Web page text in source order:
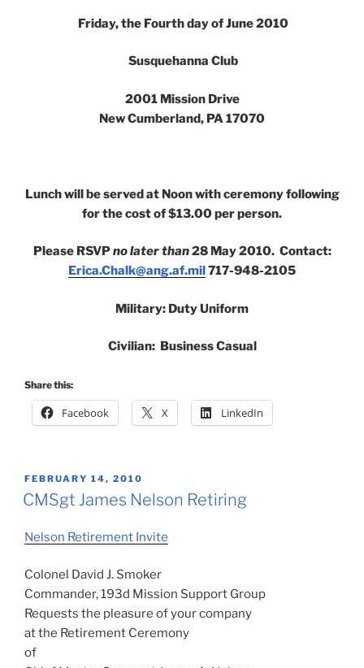
Friday, the Fourth day of June 2010
Susquehanna Club
2001 Mission Drive
New Cumberland, PA 17070
Lunch will be served at Noon with ceremony following
for the cost of $13.00 per person.
Please RSVPno later than28 May 2010. Contact:
Erica.Chalk@ang.af.mil717-948-2105
Military: Duty Uniform
Civilian: Business Casual
Share this:
Facebook X LinkedIn
POSTED
ON
FEBRUARY 14, 2010
CMSgt James Nelson Retiring
Nelson Retirement Invite
Colonel David J. Smoker
Commander, 193d Mission Support Group
Requests the pleasure of your company
at the Retirement Ceremony
of